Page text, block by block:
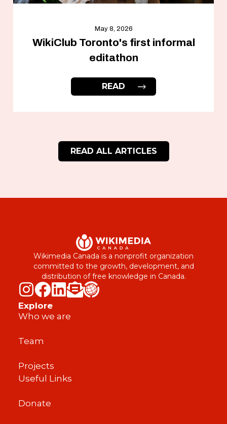
May 8, 2026
WikiClub Toronto's first informal
editathon
READ
READ ALL ARTICLES
Wikimedia Canada is a nonprofit organization
committed to the growth, development, and
distribution of free knowledge in Canada.
Explore
Who we are
Team
Projects
Useful Links
Donate